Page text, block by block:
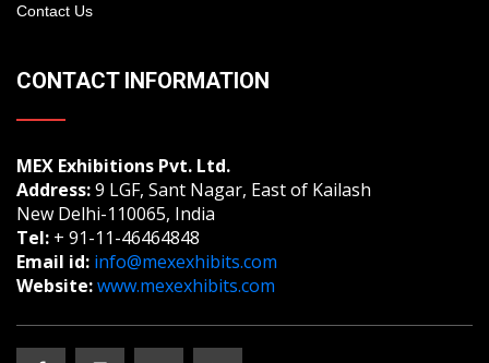
Contact Us
CONTACT INFORMATION
MEX Exhibitions Pvt. Ltd.
Address:9 LGF, Sant Nagar, East of Kailash
New Delhi-110065, India
Tel: + 91-11-46464848
Email id: info@mexexhibits.com
Website:www.mexexhibits.com